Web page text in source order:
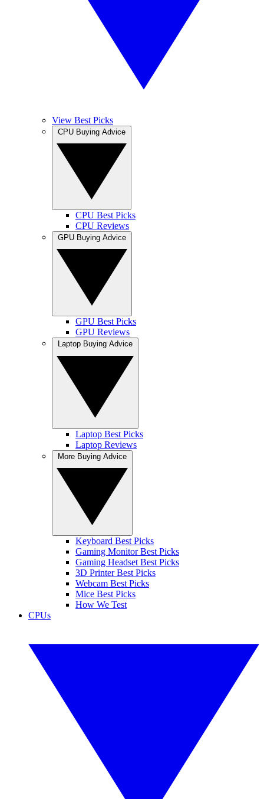
View Best Picks
CPU Best Picks
CPU Reviews
GPU Best Picks
GPU Reviews
Laptop Best Picks
Laptop Reviews
Keyboard Best Picks
Gaming Monitor Best Picks
Gaming Headset Best Picks
3D Printer Best Picks
Webcam Best Picks
Mice Best Picks
How We Test
CPUs